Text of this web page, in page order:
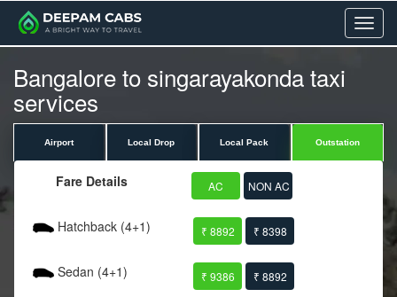
Menu
Bangalore to singarayakonda taxi
services
Airport Local Drop Local Pack Outstation
Fare Details AC NON AC
Hatchback (4+1) ₹ 8892 ₹ 8398
Sedan (4+1) ₹ 9386 ₹ 8892